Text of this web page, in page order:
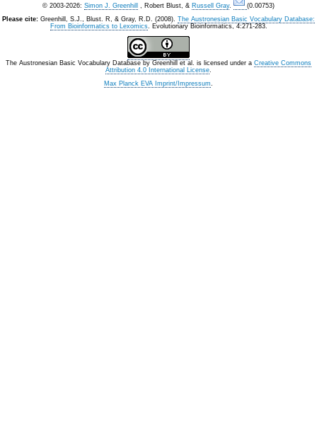
© 2003-2026: Simon J. Greenhill , Robert Blust, & Russell Gray.
(0.00753)
Please cite: Greenhill, S.J., Blust. R, & Gray, R.D. (2008). The Austronesian Basic Vocabulary Database:
From Bioinformatics to Lexomics. Evolutionary Bioinformatics, 4:271-283.
The Austronesian Basic Vocabulary Database by Greenhill et al. is licensed under a Creative Commons
Attribution 4.0 International License.
Max Planck EVA Imprint/Impressum.